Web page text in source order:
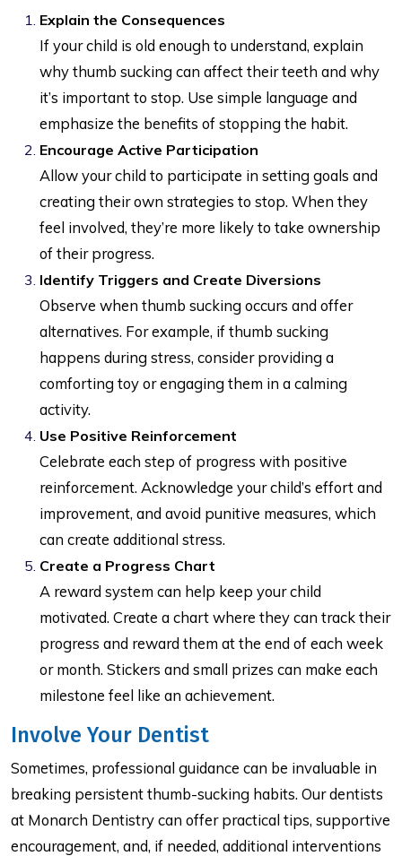
Explain the Consequences
If your child is old enough to understand, explain
why thumb sucking can affect their teeth and why
it’s important to stop. Use simple language and
emphasize the benefits of stopping the habit.
Encourage Active Participation
Allow your child to participate in setting goals and
creating their own strategies to stop. When they
feel involved, they’re more likely to take ownership
of their progress.
Identify Triggers and Create Diversions
Observe when thumb sucking occurs and offer
alternatives. For example, if thumb sucking
happens during stress, consider providing a
comforting toy or engaging them in a calming
activity.
Use Positive Reinforcement
Celebrate each step of progress with positive
reinforcement. Acknowledge your child’s effort and
improvement, and avoid punitive measures, which
can create additional stress.
Create a Progress Chart
A reward system can help keep your child
motivated. Create a chart where they can track their
progress and reward them at the end of each week
or month. Stickers and small prizes can make each
milestone feel like an achievement.
Involve Your Dentist
Sometimes, professional guidance can be invaluable in
breaking persistent thumb-sucking habits. Our dentists
at Monarch Dentistry can offer practical tips, supportive
encouragement, and, if needed, additional interventions